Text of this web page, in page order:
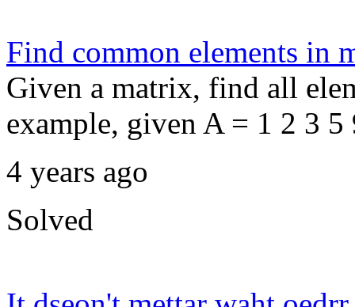
Find common elements in
Given a matrix, find all
example, given A = 1 2 3
4 years ago
Solved